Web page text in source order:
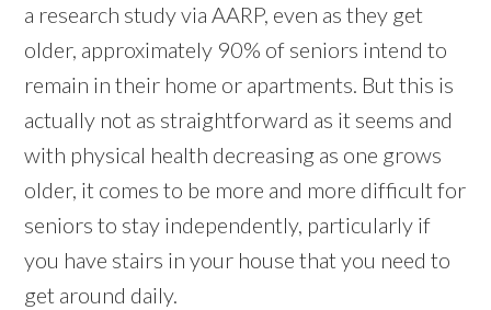
a research study via AARP, even as they get
older, approximately 90% of seniors intend to
remain in their home or apartments. But this is
actually not as straightforward as it seems and
with physical health decreasing as one grows
older, it comes to be more and more difficult for
seniors to stay independently, particularly if
you have stairs in your house that you need to
get around daily.